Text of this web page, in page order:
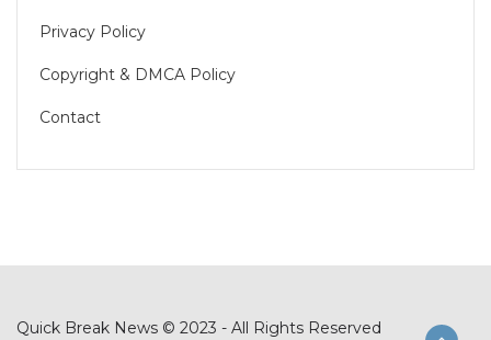
Privacy Policy
Copyright & DMCA Policy
Contact
Quick Break News © 2023 - All Rights Reserved